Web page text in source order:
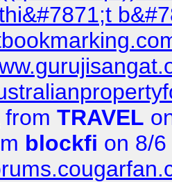
from TRAVEL
blockfi on 8/